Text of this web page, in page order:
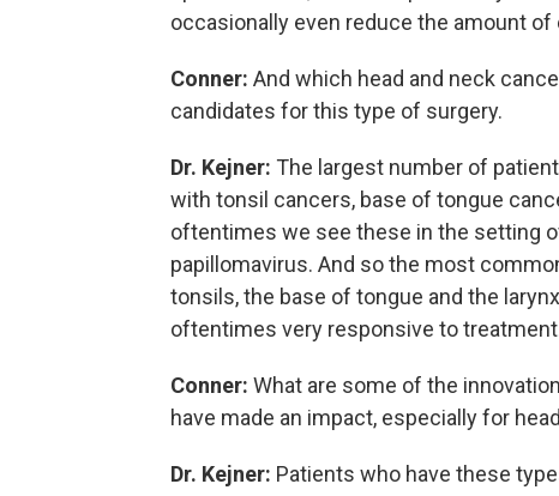
occasionally even reduce the amount
Conner: And which head and neck
candidates for this type of surgery.
Dr. Kejner: The largest number of
with tonsil cancers, base of tongue
oftentimes we see these in the setting
papillomavirus. And so the most
tonsils, the base of tongue and the
oftentimes very responsive to
Conner: What are some of the
have made an impact, especially for
Dr. Kejner: Patients who have these